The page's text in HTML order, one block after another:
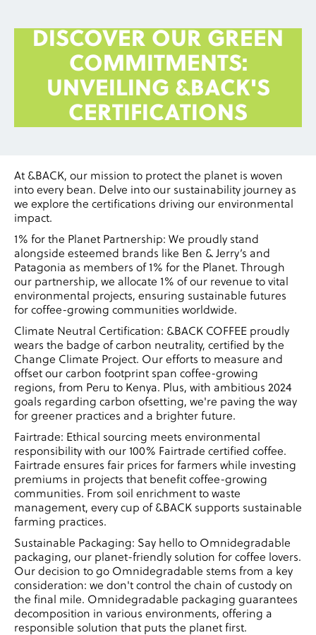
DISCOVER OUR GREEN
COMMITMENTS:
UNVEILING &BACK'S
CERTIFICATIONS
At &BACK, our mission to protect the planet is woven
into every bean. Delve into our sustainability journey as
we explore the certifications driving our environmental
impact.
1% for the Planet Partnership: We proudly stand
alongside esteemed brands like Ben & Jerry’s and
Patagonia as members of 1% for the Planet. Through
our partnership, we allocate 1% of our revenue to vital
environmental projects, ensuring sustainable futures
for coffee-growing communities worldwide.
Climate Neutral Certification: &BACK COFFEE proudly
wears the badge of carbon neutrality, certified by the
Change Climate Project. Our efforts to measure and
offset our carbon footprint span coffee-growing
regions, from Peru to Kenya. Plus, with ambitious 2024
goals regarding carbon ofsetting, we're paving the way
for greener practices and a brighter future.
Fairtrade: Ethical sourcing meets environmental
responsibility with our 100% Fairtrade certified coffee.
Fairtrade ensures fair prices for farmers while investing
premiums in projects that benefit coffee-growing
communities. From soil enrichment to waste
management, every cup of &BACK supports sustainable
farming practices.
Sustainable Packaging: Say hello to Omnidegradable
packaging, our planet-friendly solution for coffee lovers.
Our decision to go Omnidegradable stems from a key
consideration: we don't control the chain of custody on
the final mile. Omnidegradable packaging guarantees
decomposition in various environments, offering a
responsible solution that puts the planet first.